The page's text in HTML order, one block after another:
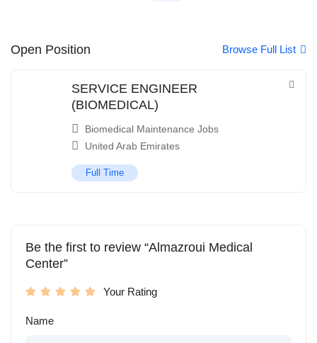
Open Position Browse Full List
SERVICE ENGINEER
(BIOMEDICAL)
Biomedical Maintenance Jobs
United Arab Emirates
Full Time
Be the first to review “Almazroui Medical
Center”
Your Rating
Name